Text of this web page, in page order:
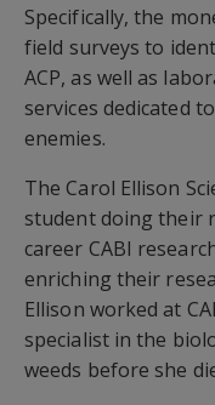
Specifically, the
field surveys to
ACP, as well as
services dedicated
enemies.
The Carol Ellison
student doing their
career CABI
enriching their
Ellison worked at
specialist in the
weeds before she